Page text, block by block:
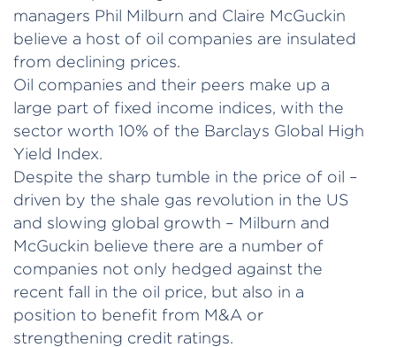
managers Phil Milburn and Claire McGuckin
believe a host of oil companies are insulated
from declining prices.
Oil companies and their peers make up a
large part of fixed income indices, with the
sector worth 10% of the Barclays Global High
Yield Index.
Despite the sharp tumble in the price of oil –
driven by the shale gas revolution in the US
and slowing global growth – Milburn and
McGuckin believe there are a number of
companies not only hedged against the
recent fall in the oil price, but also in a
position to benefit from M&A or
strengthening credit ratings.